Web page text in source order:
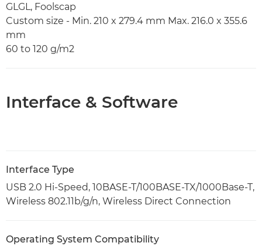
GLGL, Foolscap
Custom size - Min. 210 x 279.4 mm Max. 216.0 x 355.6
mm
60 to 120 g/m2
Interface & Software
Interface Type
USB 2.0 Hi-Speed, 10BASE-T/100BASE-TX/1000Base-T,
Wireless 802.11b/g/n, Wireless Direct Connection
Operating System Compatibility